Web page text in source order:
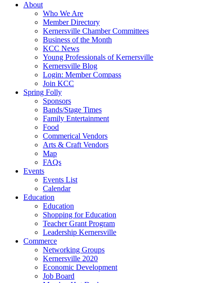
About
Who We Are
Member Directory
Kernersville Chamber Committees
Business of the Month
KCC News
Young Professionals of Kernersville
Kernersville Blog
Login: Member Compass
Join KCC
Spring Folly
Sponsors
Bands/Stage Times
Family Entertainment
Food
Commerical Vendors
Arts & Craft Vendors
Map
FAQs
Events
Events List
Calendar
Education
Education
Shopping for Education
Teacher Grant Program
Leadership Kernersville
Commerce
Networking Groups
Kernersville 2020
Economic Development
Job Board